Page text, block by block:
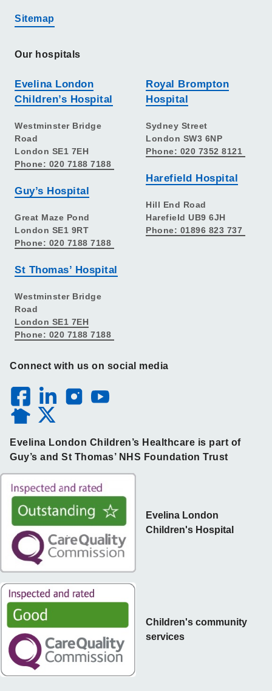
Sitemap
Our hospitals
Evelina London
Children’s Hospital
Westminster Bridge
Road
London SE1 7EH
Phone: 020 7188 7188
Guy’s Hospital
Great Maze Pond
London SE1 9RT
Phone: 020 7188 7188
St Thomas’ Hospital
Westminster Bridge
Road
London SE1 7EH
Phone: 020 7188 7188
Royal Brompton
Hospital
Sydney Street
London SW3 6NP
Phone: 020 7352 8121
Harefield Hospital
Hill End Road
Harefield UB9 6JH
Phone: 01896 823 737
Connect with us on social media
Evelina London Children’s Healthcare is part of
Guy’s and St Thomas’ NHS Foundation Trust
Children's community
services
Evelina London
Children's Hospital